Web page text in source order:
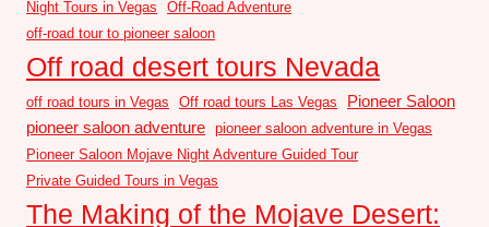
Night Tours in Vegas
Off-Road Adventure
off-road tour to pioneer saloon
Off road desert tours Nevada
off road tours in Vegas Off road tours Las Vegas
Pioneer Saloon
pioneer saloon adventure pioneer saloon adventure in Vegas
Pioneer Saloon Mojave Night Adventure Guided Tour
Private Guided Tours in Vegas
The Making of the Mojave Desert: